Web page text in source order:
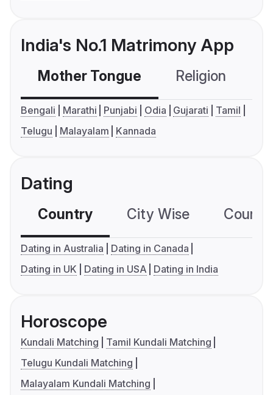
India's No.1 Matrimony App
Mother Tongue Religion
Bengali Marathi Punjabi Odia Gujarati
Tamil
Telugu
Malayalam Kannada
Dating
Country City Wise
Dating in Australia
Dating in Canada
Dating in UK
Dating in USA Dating in India
Horoscope
Kundali Matching
Tamil Kundali Matching
Telugu Kundali Matching
Malayalam Kundali Matching